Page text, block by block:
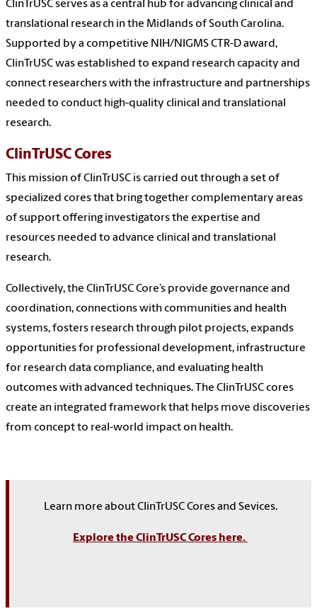
ClinTrUSC serves as a central hub for advancing clinical and
translational research in the Midlands of South Carolina.
Supported by a competitive NIH/NIGMS CTR-D award,
ClinTrUSC was established to expand research capacity and
connect researchers with the infrastructure and partnerships
needed to conduct high-quality clinical and translational
research.
ClinTrUSC Cores
This mission of ClinTrUSC is carried out through a set of
specialized cores that bring together complementary areas
of support offering investigators the expertise and
resources needed to advance clinical and translational
research.
Collectively, the ClinTrUSC Core’s provide governance and
coordination, connections with communities and health
systems, fosters research through pilot projects, expands
opportunities for professional development, infrastructure
for research data compliance, and evaluating health
outcomes with advanced techniques. The ClinTrUSC cores
create an integrated framework that helps move discoveries
from concept to real-world impact on health.
Learn more about ClinTrUSC Cores and Sevices.
Explore the ClinTrUSC Cores here.